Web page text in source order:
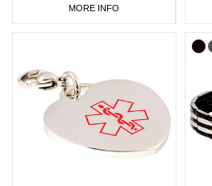
MORE INFO